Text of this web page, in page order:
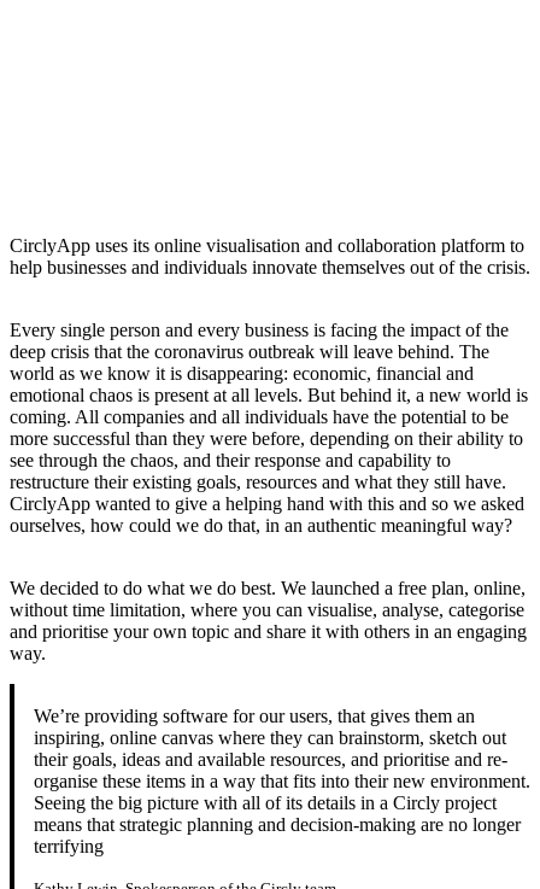
CirclyApp uses its online visualisation and collaboration platform to
help businesses and individuals innovate themselves out of the crisis.
Every single person and every business is facing the impact of the
deep crisis that the coronavirus outbreak will leave behind. The
world as we know it is disappearing: economic, financial and
emotional chaos is present at all levels. But behind it, a new world is
coming. All companies and all individuals have the potential to be
more successful than they were before, depending on their ability to
see through the chaos, and their response and capability to
restructure their existing goals, resources and what they still have.
CirclyApp wanted to give a helping hand with this and so we asked
ourselves, how could we do that, in an authentic meaningful way?
We decided to do what we do best. We launched a free plan, online,
without time limitation, where you can visualise, analyse, categorise
and prioritise your own topic and share it with others in an engaging
way.
We’re providing software for our users, that gives them an
inspiring, online canvas where they can brainstorm, sketch out
their goals, ideas and available resources, and prioritise and re-
organise these items in a way that fits into their new environment.
Seeing the big picture with all of its details in a Circly project
means that strategic planning and decision-making are no longer
terrifying